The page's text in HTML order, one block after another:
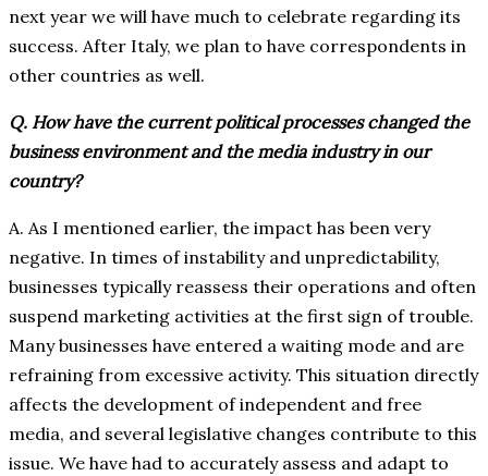
next year we will have much to celebrate regarding its
success. After Italy, we plan to have correspondents in
other countries as well.
Q. How have the current political processes changed the
business environment and the media industry in our
country?
A. As I mentioned earlier, the impact has been very
negative. In times of instability and unpredictability,
businesses typically reassess their operations and often
suspend marketing activities at the first sign of trouble.
Many businesses have entered a waiting mode and are
refraining from excessive activity. This situation directly
affects the development of independent and free
media, and several legislative changes contribute to this
issue. We have had to accurately assess and adapt to